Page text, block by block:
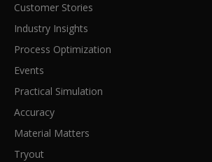
Customer Stories
Industry Insights
Process Optimization
Events
Practical Simulation
Accuracy
Material Matters
Tryout